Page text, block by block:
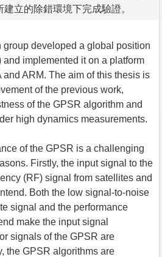
立的除錯環境下完成驗證。
group developed a global position
implemented it on a platform
ARM. The aim of this thesis is
of the previous work,
of the GPSR algorithm and
high dynamics measurements.
of the GPSR is a challenging
Firstly, the input signal to the
(RF) signal from satellites and
Both the low signal-to-noise
signal and the performance
make the input signal
signals of the GPSR are
the GPSR algorithms are